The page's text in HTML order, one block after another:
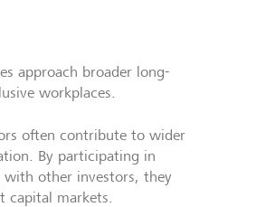
approach broader long-
workplaces.
often contribute to wider
By participating in
with other investors, they
capital markets.